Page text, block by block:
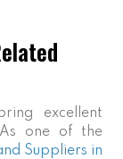
excellent
one of the
Suppliers in